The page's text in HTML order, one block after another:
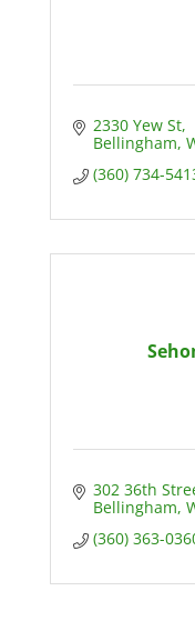
2330 Yew St
Bellingham
(360) 734-
302 36th
Bellingham
(360) 363-